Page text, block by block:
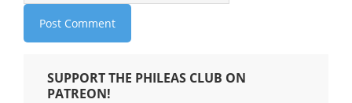
SUPPORT THE PHILEAS CLUB ON
PATREON!